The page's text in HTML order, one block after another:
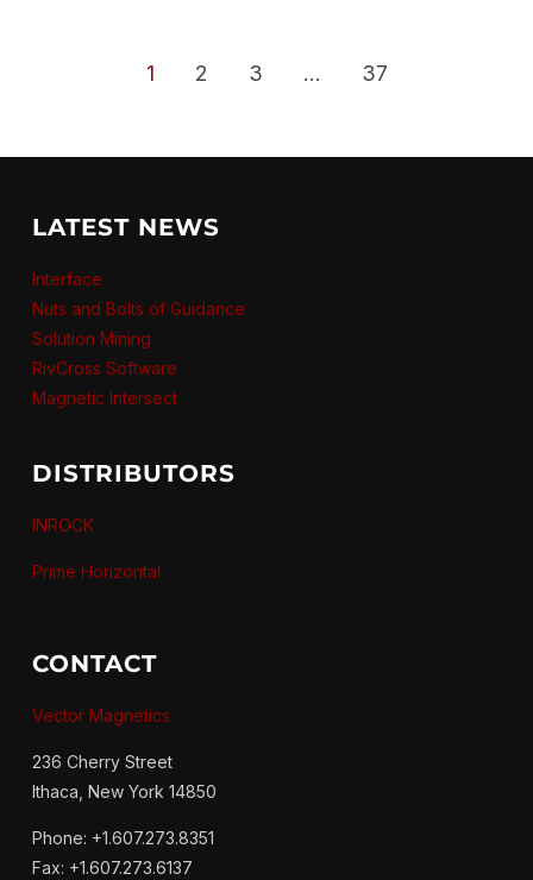
1 2 3 … 37
LATEST NEWS
Interface
Nuts and Bolts of Guidance
Solution Mining
RivCross Software
Magnetic Intersect
DISTRIBUTORS
INROCK
Prime Horizontal
CONTACT
Vector Magnetics
236 Cherry Street
Ithaca, New York 14850
Phone: +1.607.273.8351
Fax: +1.607.273.6137